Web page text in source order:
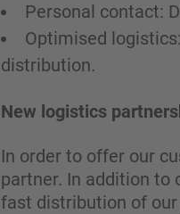
Personal contact:
Optimised
distribution.
New logistics
In order to offer our
partner. In addition to
fast distribution of